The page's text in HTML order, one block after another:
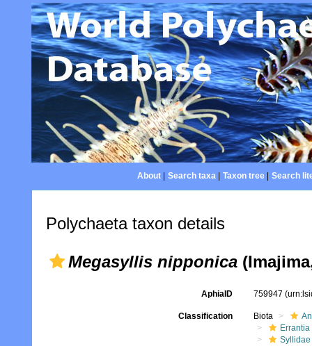
About| Search taxa| Taxon tree| Search
Polychaeta taxon details
Megasyllis nipponica
AphiaID 759947
Classification Biota
Errantia
Syllidae